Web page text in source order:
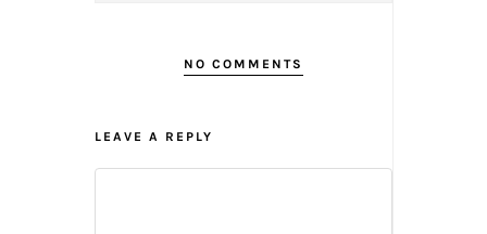
NO COMMENTS
LEAVE A REPLY